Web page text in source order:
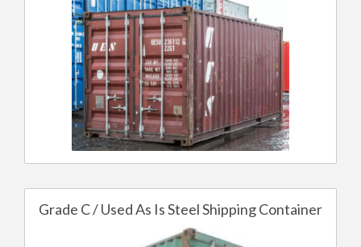
Grade C / Used As Is Steel Shipping Container